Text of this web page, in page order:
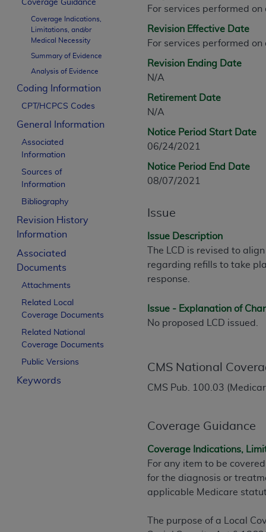
Coverage Guidance
Coverage Indications,
Limitations, and/or
Medical Necessity
Summary of Evidence
Analysis of Evidence
Coding Information
CPT/HCPCS Codes
General Information
Associated
Information
Sources of
Information
Bibliography
Revision History
Information
Associated
Documents
Attachments
Related Local
Coverage Documents
Related National
Coverage Documents
Public Versions
Keywords
For services performed
Revision Effective Date
For services performed
Revision Ending Date
N/A
Retirement Date
N/A
Notice Period Start Date
06/24/2021
Notice Period End Date
08/07/2021
Issue
Issue Description
The LCD is revised to
regarding refills to take
response.
Issue - Explanation of
No proposed LCD issued.
CMS National
CMS Pub. 100.03
Coverage Guidance
Coverage Indications,
For any item to be
for the diagnosis or
applicable Medicare
The purpose of a Local
CPT is provided “as is” without warranty
merchantability and fitness for a particular
assigned by the AMA, are not part of
or dispense medical services. The
or implied. The AMA disclaims
information contained or not contained in
beneficiary to this Agreement.
The scope of this license is determined
addressed to the AMA. End users do not
END USER USE OF THE CPT. CMS WILL
INACCURACIES IN THE INFORMATION
Should the foregoing terms and
License For Use of
These materials contain Current Dental
trademark of theADA .
The license granted herein is expressly
below in the button labeled “I ACCEPT”
of the terms of this Agreement creates a
organization on behalf of which you are
Subject to the terms and conditions
in the following authorized materials
States and its territories. Use of CDT
holds all copyright, trademark, and